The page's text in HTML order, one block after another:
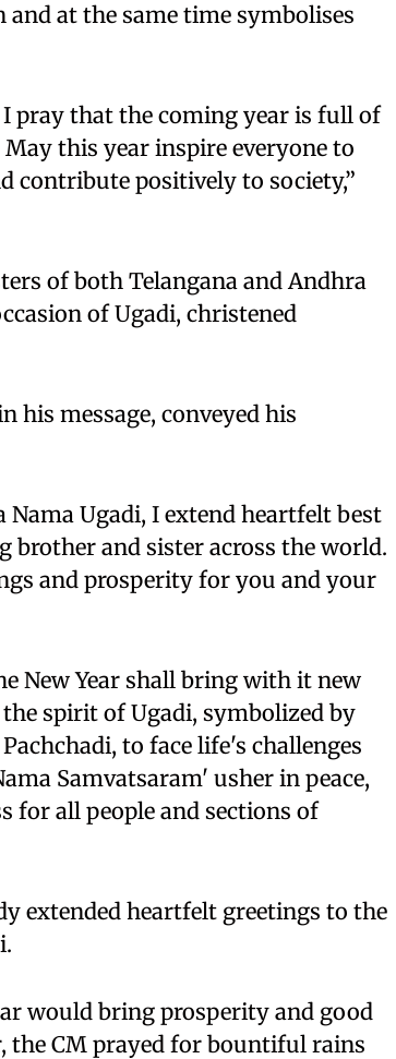
at the same time symbolises
pray that the coming year is full of
this year inspire everyone to
contribute positively to society,”
of both Telangana and Andhra
of Ugadi, christened
his message, conveyed his
Nama Ugadi, I extend heartfelt best
brother and sister across the world.
and prosperity for you and your
New Year shall bring with it new
spirit of Ugadi, symbolized by
to face life's challenges
Samvatsaram' usher in peace,
for all people and sections of
extended heartfelt greetings to the
would bring prosperity and good
the CM prayed for bountiful rains